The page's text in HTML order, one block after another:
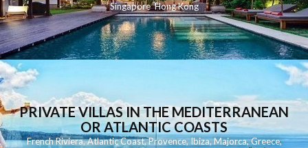
Singapore Hong Kong
PRIVATE VILLAS IN THE MEDITERRANEAN
OR ATLANTIC COASTS
French Riviera,Atlantic Coast,Provence,Ibiza,Majorca,Greece,